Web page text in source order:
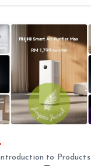
Introduction to Products